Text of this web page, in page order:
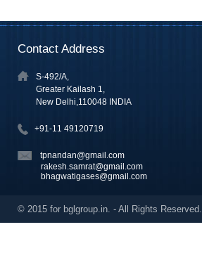
Contact Address
S-492/A,
Greater Kailash 1,
New Delhi,110048 INDIA
+91-11 49120719
tpnandan@gmail.com
rakesh.samrat@gmail.com
bhagwatigases@gmail.com
© 2015 for bglgroup.in. - All Rights Reserved.